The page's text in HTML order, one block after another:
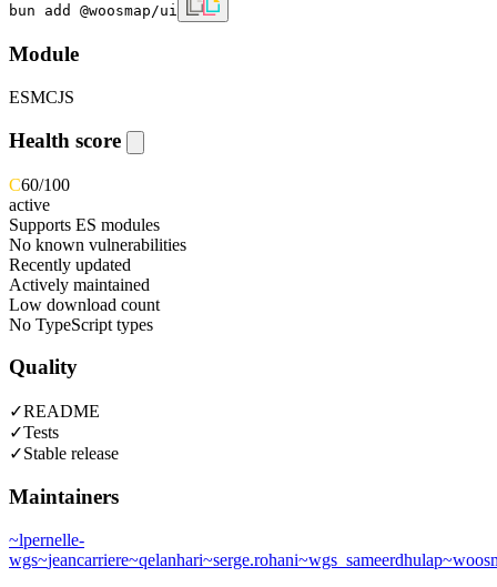
bun add @woosmap/ui
Module
ESMCJS
Health score
C60/100
active
Supports ES modules
No known vulnerabilities
Recently updated
Actively maintained
Low download count
No TypeScript types
Quality
✓README
✓Tests
✓Stable release
Maintainers
~lpernelle-
wgs~jeancarriere~qelanhari~serge.rohani~wgs_sameerdhulap~